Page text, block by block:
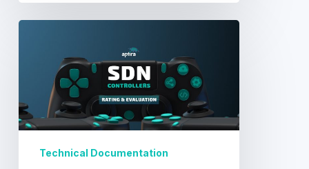
Software
Defined
Networking
(SDN)
Controllers.
Technical Documentation